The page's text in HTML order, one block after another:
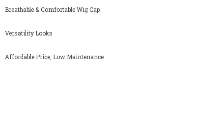
Breathable & Comfortable Wig Cap
Versatility Looks
Affordable Price, Low Maintenance